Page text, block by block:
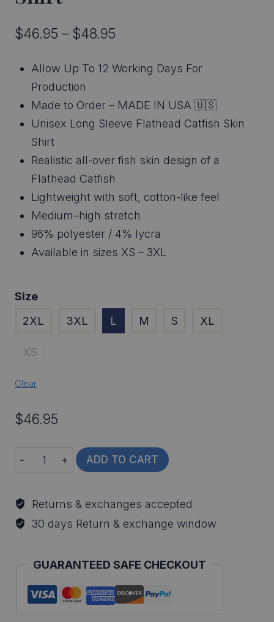
$46.95 – $48.95
$46.95
through
$48.95
Allow Up To 12 Working Days For
Production
Made to Order – MADE IN USA 🇺🇸
Unisex Long Sleeve Flathead Catfish Skin
Shirt
Realistic all-over fish skin design of a
Flathead Catfish
Lightweight with soft, cotton-like feel
Medium–high stretch
96% polyester / 4% lycra
Available in sizes XS – 3XL
Size
2XL
3XL L M S XL
XS
Clear
$46.95
Flathead
Catfish
Over
Print
Sleeve
Fishing
Shirt
ADD TO CART
Returns & exchanges accepted
30 days Return & exchange window
GUARANTEED SAFE CHECKOUT